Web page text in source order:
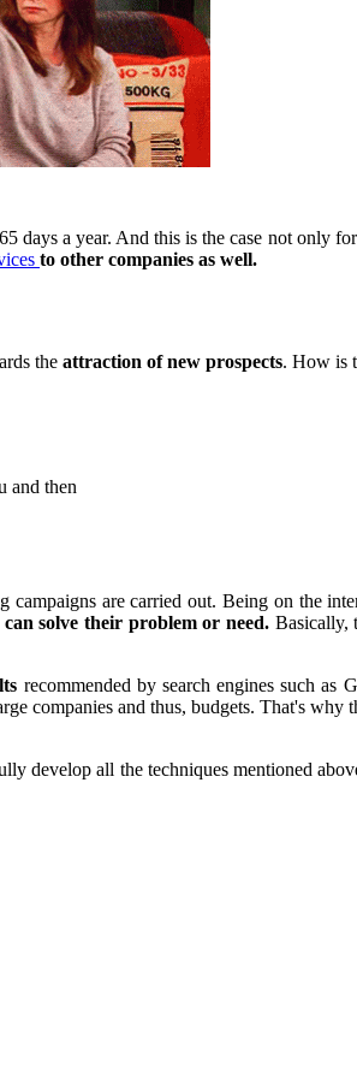
days a year. And this is the case not only
to other companies as well.
the attraction of new prospects. How is
and then
are carried out. Being on the
solve their problem or need. Basically,
recommended by search engines such
companies and thus, budgets. That's why
develop all the techniques mentioned